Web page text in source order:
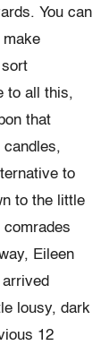
You can
make
to all this,
that
candles,
to
to the little
Eileen
lousy, dark
12